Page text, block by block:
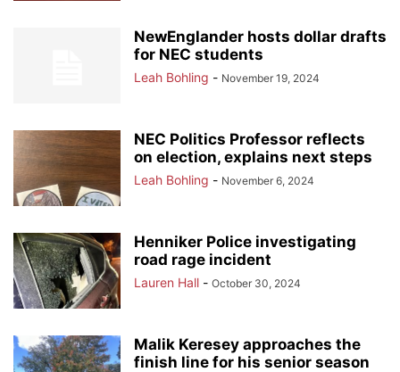
NewEnglander hosts dollar drafts
for NEC students
Leah Bohling - November 19, 2024
NEC Politics Professor reflects
on election, explains next steps
Leah Bohling - November 6, 2024
Henniker Police investigating
road rage incident
Lauren Hall - October 30, 2024
Malik Keresey approaches the
finish line for his senior season